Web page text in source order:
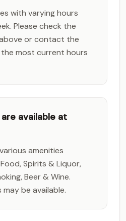
with varying hours
Please check the
or contact the
most current hours
available at
amenities
Spirits & Liquor,
Beer & Wine.
be available.